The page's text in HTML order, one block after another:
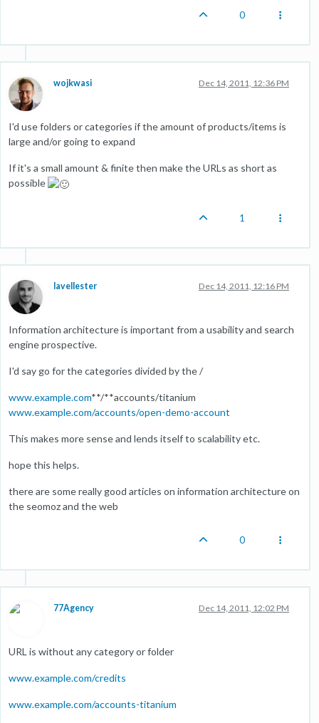
0
wojkwasi Dec 14, 2011, 12:36 PM
I'd use folders or categories if the amount of products/items is
large and/or going to expand
If it's a small amount & finite then make the URLs as short as
possible
1
lavellester Dec 14, 2011, 12:16 PM
Information architecture is important from a usability and search
engine prospective.
I'd say go for the categories divided by the /
www.example.com**/**accounts/titanium
www.example.com/accounts/open-demo-account
This makes more sense and lends itself to scalability etc.
hope this helps.
there are some really good articles on information architecture on
the seomoz and the web
0
77Agency Dec 14, 2011, 12:02 PM
URL is without any category or folder
www.example.com/credits
www.example.com/accounts-titanium